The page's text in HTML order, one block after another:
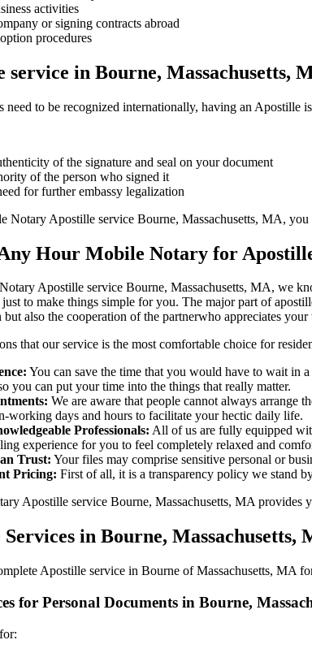
activities
or signing contracts abroad
procedures
service in Bourne, Massachusetts,
need to be recognized internationally, having an Apostille
of the signature and seal on your document
of the person who signed it
for further embassy legalization
Notary Apostille service Bourne, Massachusetts, MA,
Hour Mobile Notary for
Apostille service Bourne, Massachusetts, MA, we
to make things simple for you. The​‍​‌‍​‍‌​‍​‌‍​‍‌ major part of
also the cooperation of the partnerwho appreciates
that our service is the most comfortable choice for
You can save the time that you would have to wait
you can put your time into the things that really matter.
We are aware that people cannot always
working days and hours to facilitate your hectic daily life.
Professionals: All of us are fully equipped
experience for you to feel completely relaxed and
Trust: Your files may comprise sensitive personal or
Pricing: First of all, it is a transparency policy we stand
Apostille service Bourne, Massachusetts, MA provides
in Bourne, Massachusetts,
Apostille service in Bourne of Massachusetts, MA
for Personal Documents in Bourne,